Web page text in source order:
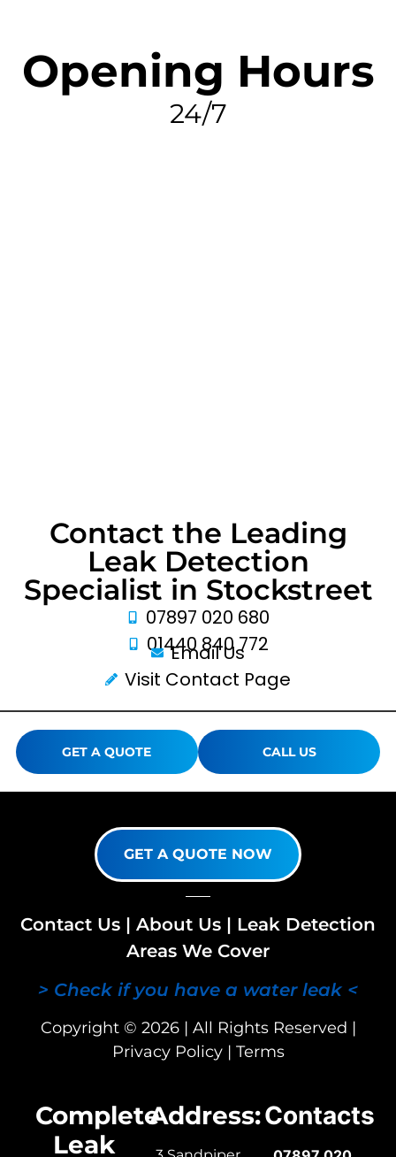
Opening Hours
24/7
Contact the Leading
Leak Detection
Specialist in Stockstreet
07897 020 680
01440 840 772
Email Us
Visit Contact Page
GET A QUOTE CALL US
GET A QUOTE NOW
Contact Us | About Us | Leak Detection
Areas We Cover
> Check if you have a water leak <
Copyright © 2026 | All Rights Reserved |
Privacy Policy| Terms
Complete
Leak
Address:Contacts